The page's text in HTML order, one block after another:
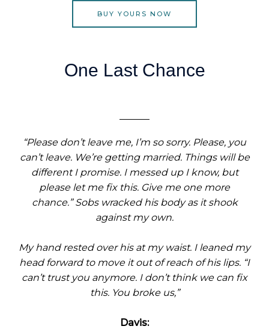
BUY YOURS NOW
One Last Chance
“Please don’t leave me, I’m so sorry. Please, you
can’t leave. We’re getting married. Things will be
different I promise. I messed up I know, but
please let me fix this. Give me one more
chance.” Sobs wracked his body as it shook
against my own.
My hand rested over his at my waist. I leaned my
head forward to move it out of reach of his lips. “I
can’t trust you anymore. I don’t think we can fix
this. You broke us,”
Davis: